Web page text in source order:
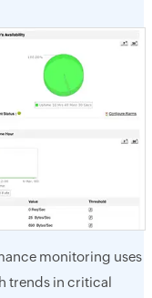
monitoring uses
trends in critical